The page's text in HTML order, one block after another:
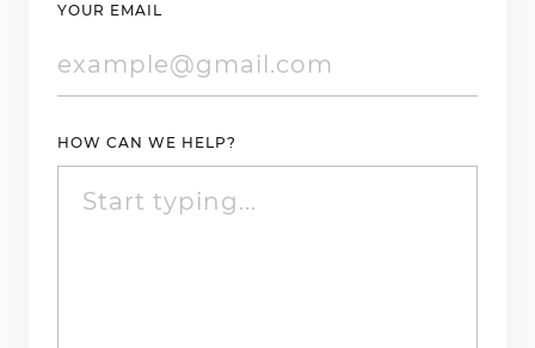
YOUR EMAIL
HOW CAN WE HELP?